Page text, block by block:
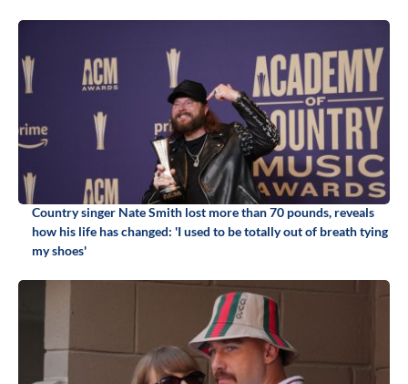
Country singer Nate Smith lost more than 70 pounds, reveals
how his life has changed: 'I used to be totally out of breath tying
my shoes'